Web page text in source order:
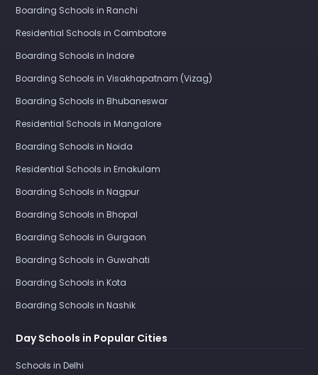
Boarding Schools in Ranchi
Residential Schools in Coimbatore
Boarding Schools in Indore
Boarding Schools in Visakhapatnam (Vizag)
Boarding Schools in Bhubaneswar
Residential Schools in Mangalore
Boarding Schools in Noida
Residential Schools in Ernakulam
Boarding Schools in Nagpur
Boarding Schools in Bhopal
Boarding Schools in Gurgaon
Boarding Schools in Guwahati
Boarding Schools in Kota
Boarding Schools in Nashik
Day Schools in Popular Cities
Schools in Delhi